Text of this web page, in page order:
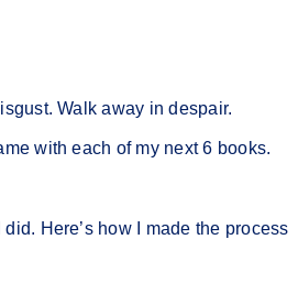
Walk away in despair.
with each of my next 6 books.
Here’s how I made the process